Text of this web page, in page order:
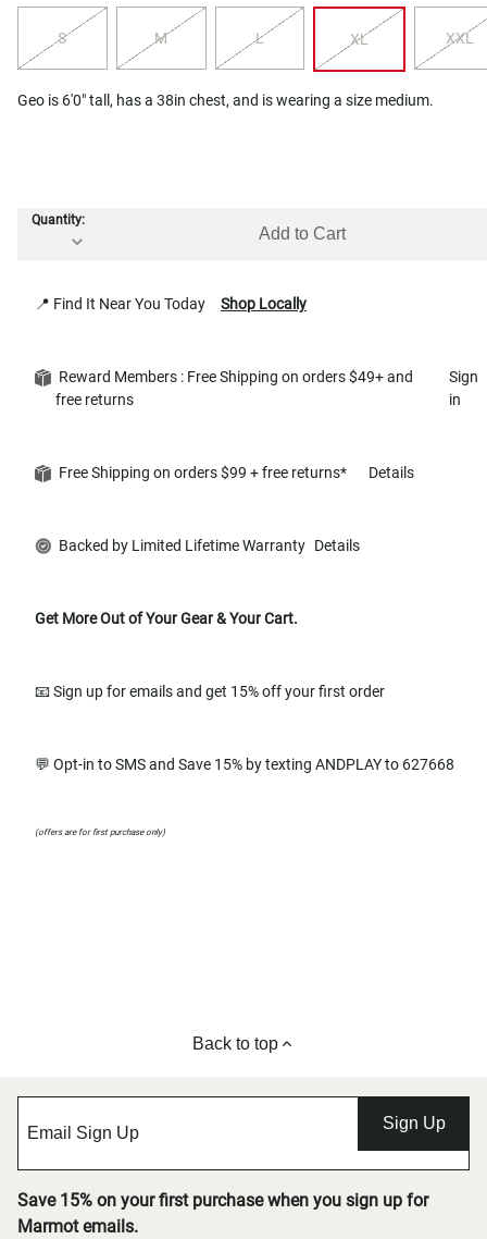
S M L XL XXL
Geo is 6'0" tall, has a 38in chest, and is wearing a size medium.
Quantity:
Add to Cart
📍 Find It Near You Today Shop Locally
Reward Members : Free Shipping on orders $49+ and
free returns
Sign
in
Free Shipping on orders $99 + free returns* Details
Backed by Limited Lifetime Warranty Details
Get More Out of Your Gear & Your Cart.
📧 Sign up for emails and get 15% off your first order
💬 Opt-in to SMS and Save 15% by texting ANDPLAY to 627668
(offers are for first purchase only)
Back to top
Sign Up
Save 15% on your first purchase when you sign up for
Marmot emails.